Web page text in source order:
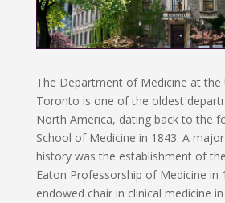
The Department of Medicine at the
Toronto is one of the oldest
North America, dating back to the
School of Medicine in 1843. A
history was the establishment of
Eaton Professorship of Medicine in
endowed chair in clinical medicine